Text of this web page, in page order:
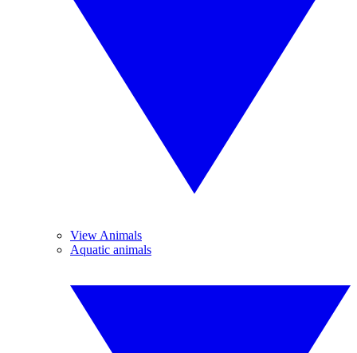
View Animals
Aquatic animals